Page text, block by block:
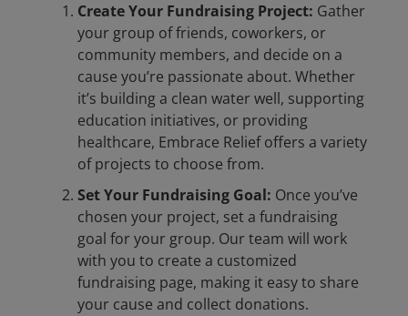
Create Your Fundraising Project: Gather
your group of friends, coworkers, or
community members, and decide on a
cause you’re passionate about. Whether
it’s building a clean water well, supporting
education initiatives, or providing
healthcare, Embrace Relief offers a variety
of projects to choose from.
Set Your Fundraising Goal: Once you’ve
chosen your project, set a fundraising
goal for your group. Our team will work
with you to create a customized
fundraising page, making it easy to share
your cause and collect donations.